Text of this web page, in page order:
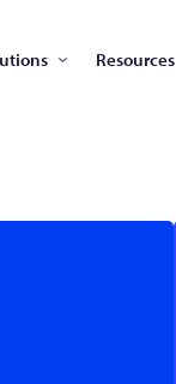
Resources